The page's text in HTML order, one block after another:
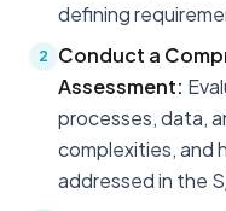
defining
2
Conduct a
Assessment:
processes, data,
complexities, and
addressed in the